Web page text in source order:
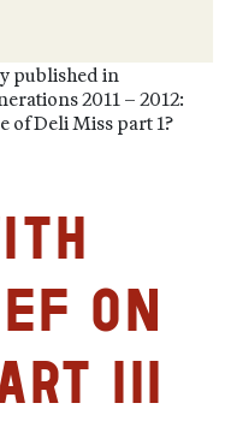
published in
2011 – 2012:
of Deli Miss part 1?
on
III